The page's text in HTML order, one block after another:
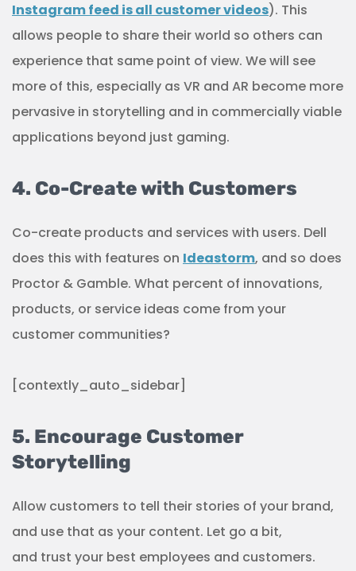
Instagram feed is all customer videos). This
allows people to share their world so others can
experience that same point of view. We will see
more of this, especially as VR and AR become more
pervasive in storytelling and in commercially viable
applications beyond just gaming.
4. Co-Create with Customers
Co-create products and services with users. Dell
does this with features on Ideastorm, and so does
Proctor & Gamble. What percent of innovations,
products, or service ideas come from your
customer communities?
[contextly_auto_sidebar]
5. Encourage Customer
Storytelling
Allow customers to tell their stories of your brand,
and use that as your content. Let go a bit,
and trust your best employees and customers.